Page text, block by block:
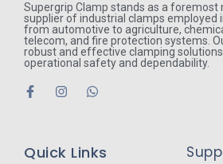
Supergrip Clamp stands as a foremost
supplier of industrial clamps employed
from automotive to agriculture,
telecom, and fire protection systems.
robust and effective clamping
operational safety and dependability.
F
a
o
I
g
W
a
Quick Links